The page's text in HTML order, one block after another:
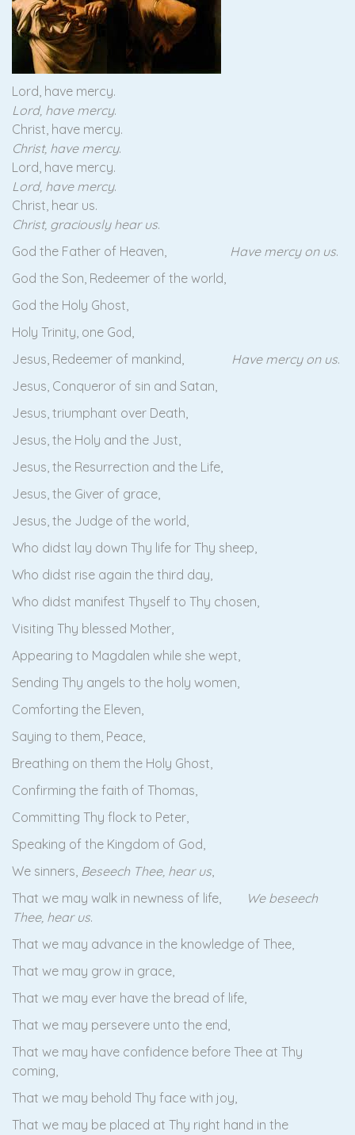
Lord, have mercy.
Lord, have mercy.
Christ, have mercy.
Christ, have mercy.
Lord, have mercy.
Lord, have mercy.
Christ, hear us.
Christ, graciously hear us.
God the Father of Heaven, Have mercy on us.
God the Son, Redeemer of the world,
God the Holy Ghost,
Holy Trinity, one God,
Jesus, Redeemer of mankind, Have mercy on us.
Jesus, Conqueror of sin and Satan,
Jesus, triumphant over Death,
Jesus, the Holy and the Just,
Jesus, the Resurrection and the Life,
Jesus, the Giver of grace,
Jesus, the Judge of the world,
Who didst lay down Thy life for Thy sheep,
Who didst rise again the third day,
Who didst manifest Thyself to Thy chosen,
Visiting Thy blessed Mother,
Appearing to Magdalen while she wept,
Sending Thy angels to the holy women,
Comforting the Eleven,
Saying to them, Peace,
Breathing on them the Holy Ghost,
Confirming the faith of Thomas,
Committing Thy flock to Peter,
Speaking of the Kingdom of God,
We sinners, Beseech Thee, hear us,
That we may walk in newness of life,
We beseech
Thee, hear us.
That we may advance in the knowledge of Thee,
That we may grow in grace,
That we may ever have the bread of life,
That we may persevere unto the end,
That we may have confidence before Thee at Thy
coming,
That we may behold Thy face with joy,
That we may be placed at Thy right hand in the